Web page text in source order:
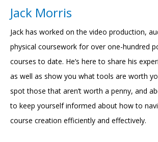
Jack Morris
Jack has worked on the video production,
physical coursework for over one-hundred
courses to date. He’s here to share his
as well as show you what tools are worth
spot those that aren’t worth a penny, and
to keep yourself informed about how to
course creation efficiently and effectively.